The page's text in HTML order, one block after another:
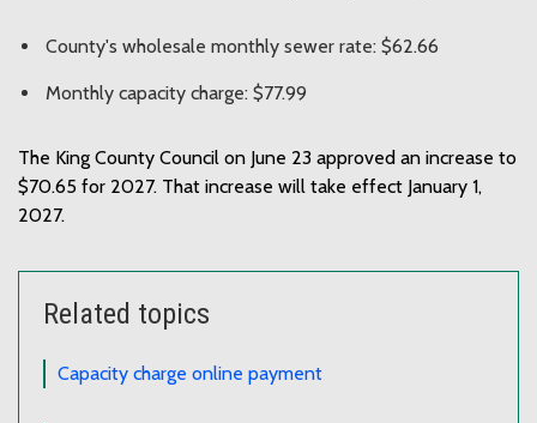
County's wholesale monthly sewer rate: $62.66
Monthly capacity charge: $77.99
The King County Council on June 23 approved an increase to
$70.65 for 2027. That increase will take effect January 1,
2027.
Related topics
Capacity charge online payment